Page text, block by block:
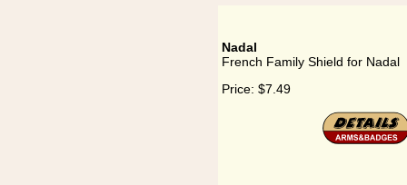
Nadal
French Family Shield for Nadal
Price: $7.49